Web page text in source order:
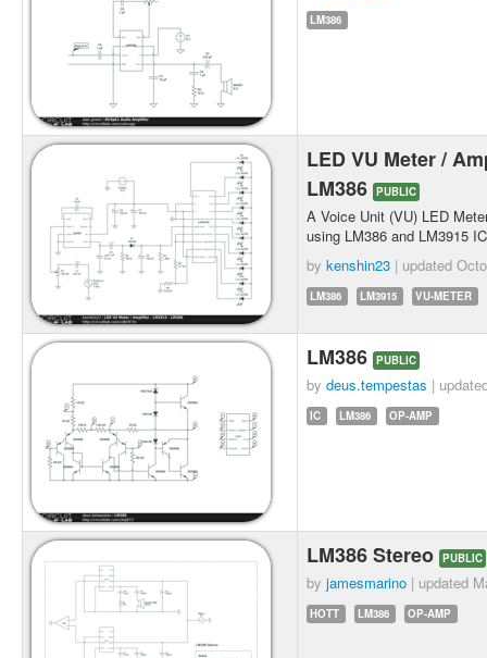
LM386
LED VU Meter /
LM386 PUBLIC
A Voice Unit (VU) LED
using LM386 and LM3915
by kenshin23 | updated
LM386 LM3915 VU-METER
LM386 PUBLIC
by deus.tempestas |
IC LM386 OP-AMP
LM386 Stereo PUBLIC
by jamesmarino | updated
HOTT LM386 OP-AMP